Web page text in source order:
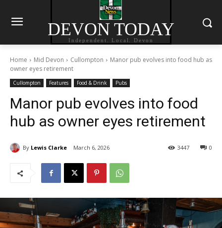
DEVON TODAY
Independent. Local. Devon
Home Mid Devon Cullompton
Manor pub evolves into food hub as
owner eyes retirement
Cullompton Features Food & Drink Pubs
Manor pub evolves into food
hub as owner eyes retirement
By Lewis Clarke March 6, 2026 0
3447